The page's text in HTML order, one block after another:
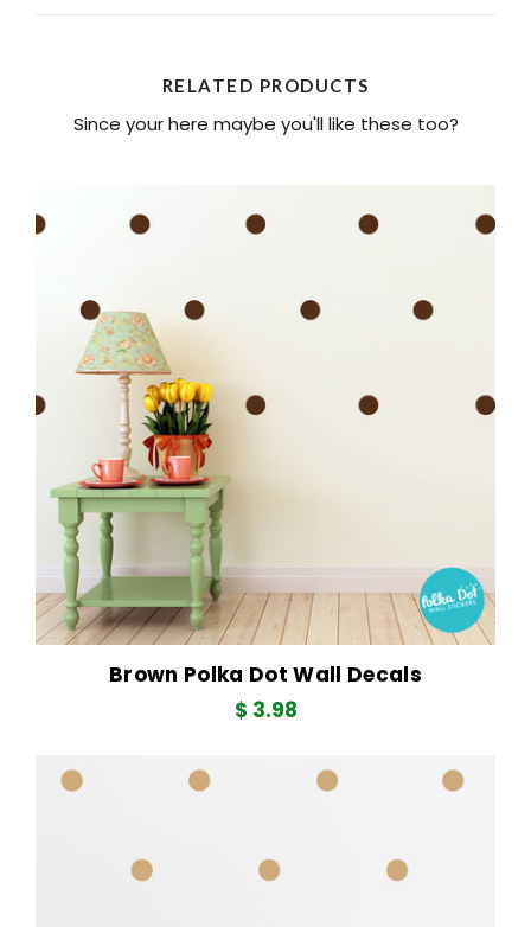
RELATED PRODUCTS
Since your here maybe you'll like these too?
Brown Polka Dot Wall Decals
$ 3.98